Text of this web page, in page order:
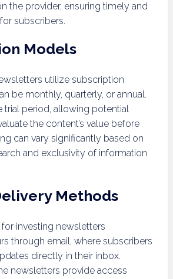
the provider, ensuring timely and
subscribers.
Models
utilize subscription
be monthly, quarterly, or annual.
trial period, allowing potential
the content’s value before
can vary significantly based on
and exclusivity of information
Methods
investing newsletters
through email, where subscribers
directly in their inbox.
newsletters provide access